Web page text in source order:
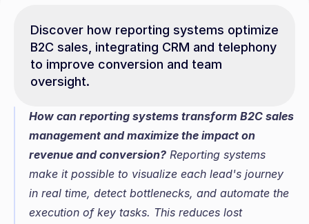
Discover how reporting systems optimize
B2C sales, integrating CRM and telephony
to improve conversion and team
oversight.
How can reporting systems transform B2C sales
management and maximize the impact on
revenue and conversion? Reporting systems
make it possible to visualize each lead's journey
in real time, detect bottlenecks, and automate the
execution of key tasks. This reduces lost